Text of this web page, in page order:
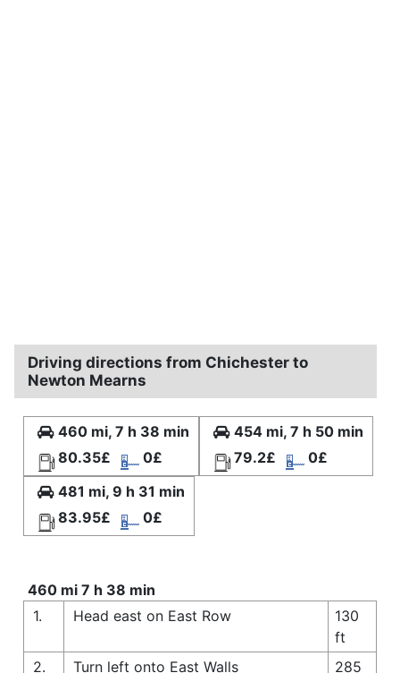
Driving directions from Chichester to
Newton Mearns
460 mi, 7 h 38 min
80.35£
0£
454 mi, 7 h 50 min
79.2£
0£
481 mi, 9 h 31 min
83.95£
0£
460 mi 7 h 38 min
1.
Head east on East Row
130
ft
2.
Turn left onto East Walls 285